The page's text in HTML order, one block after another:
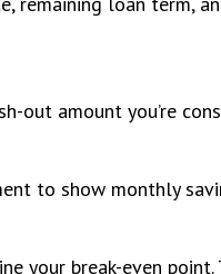
out amount you’re
to show monthly
your break-even point.